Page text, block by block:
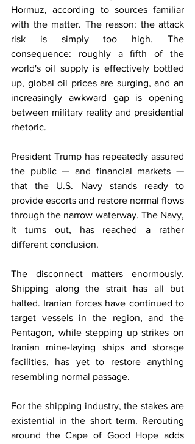
Hormuz, according to sources familiar
with the matter. The reason: the attack
risk is simply too high. The
consequence: roughly a fifth of the
world's oil supply is effectively bottled
up, global oil prices are surging, and an
increasingly awkward gap is opening
between military reality and presidential
rhetoric.
President Trump has repeatedly assured
the public — and financial markets —
that the U.S. Navy stands ready to
provide escorts and restore normal flows
through the narrow waterway. The Navy,
it turns out, has reached a rather
different conclusion.
The disconnect matters enormously.
Shipping along the strait has all but
halted. Iranian forces have continued to
target vessels in the region, and the
Pentagon, while stepping up strikes on
Iranian mine-laying ships and storage
facilities, has yet to restore anything
resembling normal passage.
For the shipping industry, the stakes are
existential in the short term. Rerouting
around the Cape of Good Hope adds